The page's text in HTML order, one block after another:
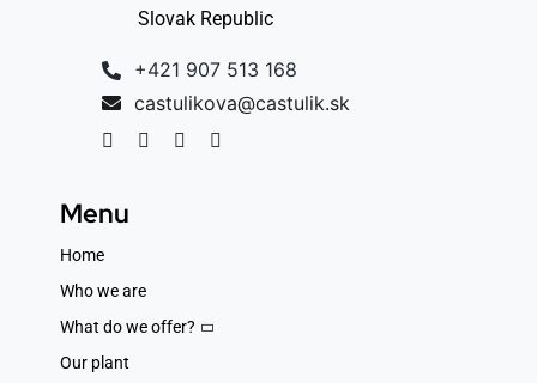
Slovak Republic
+421 907 513 168
castulikova@castulik.sk
Menu
Home
Who we are
What do we offer?
Our plant